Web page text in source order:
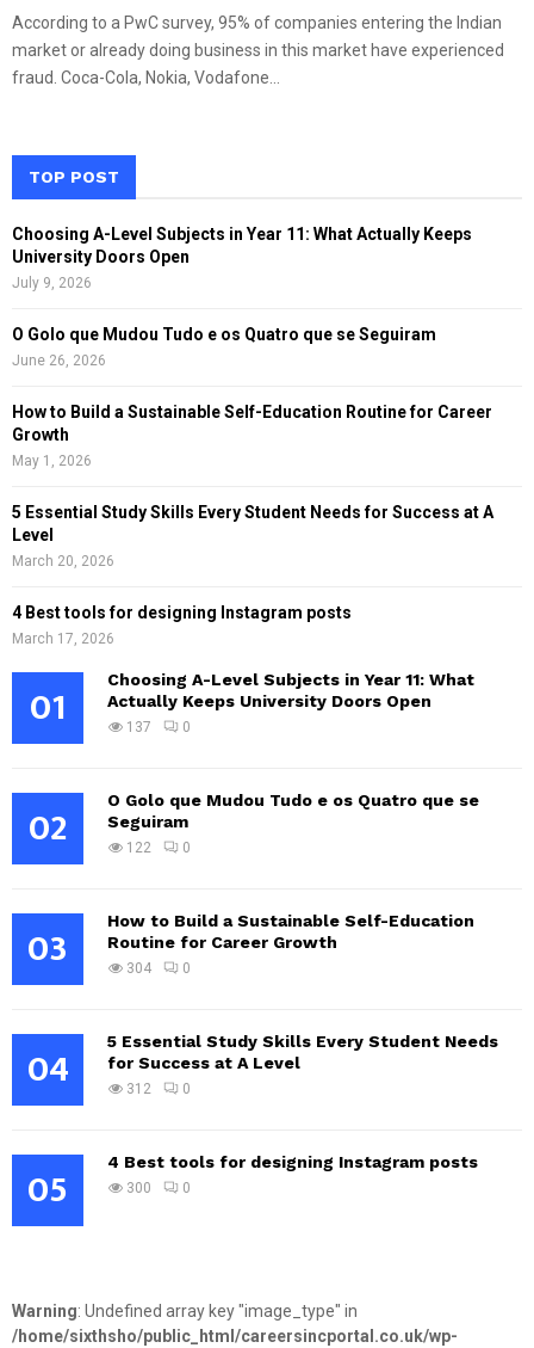
According to a PwC survey, 95% of companies entering the Indian
market or already doing business in this market have experienced
fraud. Coca-Cola, Nokia, Vodafone...
TOP POST
Choosing A-Level Subjects in Year 11: What Actually Keeps
University Doors Open
July 9, 2026
O Golo que Mudou Tudo e os Quatro que se Seguiram
June 26, 2026
How to Build a Sustainable Self-Education Routine for Career
Growth
May 1, 2026
5 Essential Study Skills Every Student Needs for Success at A
Level
March 20, 2026
4 Best tools for designing Instagram posts
March 17, 2026
01
Choosing A-Level Subjects in Year 11: What
Actually Keeps University Doors Open
137 0
02
O Golo que Mudou Tudo e os Quatro que se
Seguiram
122 0
03
How to Build a Sustainable Self-Education
Routine for Career Growth
304 0
04
5 Essential Study Skills Every Student Needs
for Success at A Level
312 0
05 4 Best tools for designing Instagram posts
300 0
Warning: Undefined array key "image_type" in
/home/sixthsho/public_html/careersincportal.co.uk/wp-